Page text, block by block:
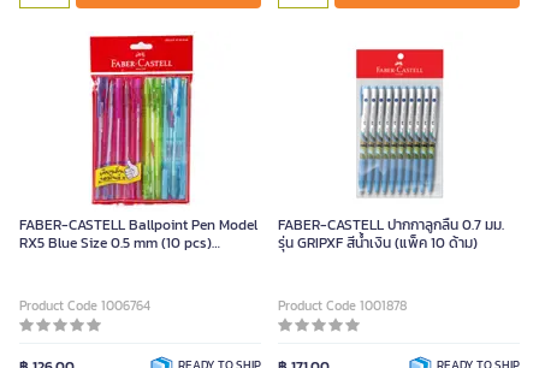
FABER-CASTELL Ballpoint Pen Model
RX5 Blue Size 0.5 mm (10 pcs)
Product Code 1006764
FABER-CASTELL ปากกาลูกลื่น 0.7 มม.
รุ่น GRIPXF สีน้ำเงิน (แพ็ค 10 ด้าม)
Product Code 1001878